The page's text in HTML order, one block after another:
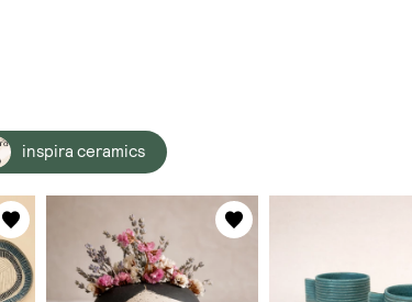
inspira ceramics